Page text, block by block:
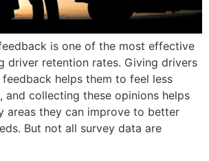
is one of the most effective
driver retention rates. Giving drivers
helps them to feel less
and collecting these opinions helps
areas they can improve to better
But not all survey data are